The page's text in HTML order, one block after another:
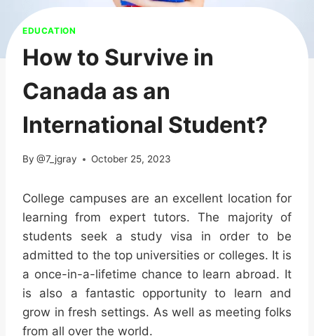
EDUCATION
How to Survive in
Canada as an
International Student?
By @7_jgray October 25, 2023
College campuses are an excellent location for
learning from expert tutors. The majority of
students seek a study visa in order to be
admitted to the top universities or colleges. It is
a once-in-a-lifetime chance to learn abroad. It
is also a fantastic opportunity to learn and
grow in fresh settings. As well as meeting folks
from all over the world.